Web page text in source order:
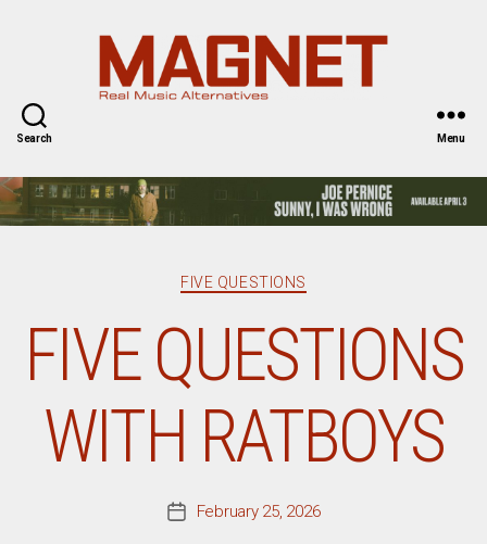
Search Menu
Categories
FIVE QUESTIONS
FIVE QUESTIONS
WITH RATBOYS
PostFebruary 25, 2026